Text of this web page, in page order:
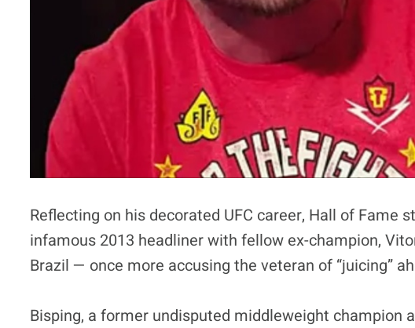
Reflecting on his decorated UFC career, Hall of Fame
infamous 2013 headliner with fellow ex-champion,
Brazil — once more accusing the veteran of “juicing”
Bisping, a former undisputed middleweight champion